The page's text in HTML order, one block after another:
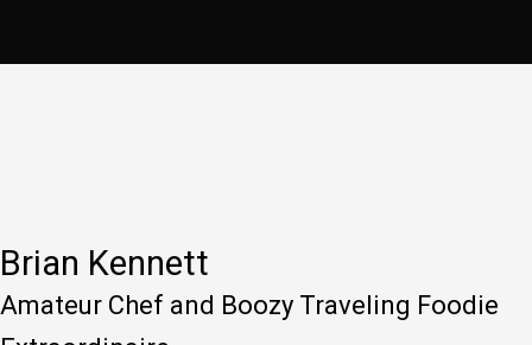
Brian Kennett
Amateur Chef and Boozy Traveling Foodie